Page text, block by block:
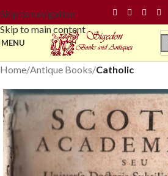
Skip to navigation
Skip to main content
MENU
Home Antique Books Catholic